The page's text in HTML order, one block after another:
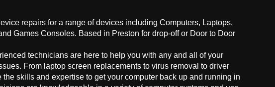
repairs for a range of devices including Computers, Laptops,
Games Consoles. Based in Preston for drop-off or Door to Door
technicians are here to help you with any and all of your
From laptop screen replacements to virus removal to driver
the skills and expertise to get your computer back up and running in